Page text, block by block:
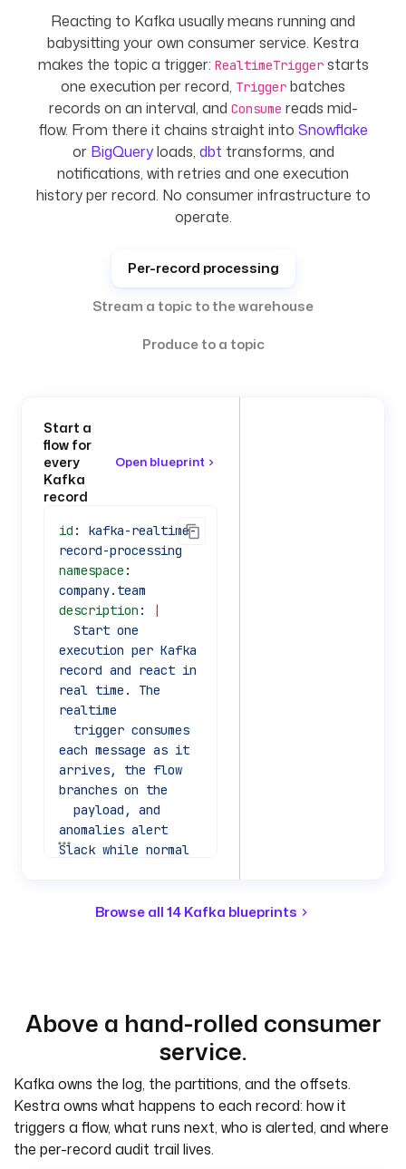
Reacting to Kafka usually means running and
babysitting your own consumer service. Kestra
makes the topic a trigger: RealtimeTriggerstarts
one execution per record, Trigger batches
records on an interval, and Consume reads mid-
flow. From there it chains straight into Snowflake
or BigQueryloads, dbt transforms, and
notifications, with retries and one execution
history per record. No consumer infrastructure to
operate.
Per-record processing
Stream a topic to the warehouse
Produce to a topic
Start a
flow for
every
Kafka
record
Open blueprint
id : kafka-realtime-
record-processing
namespace
company.team
description :
|
execution per Kafka
record and react in
real time. The
realtime
each message as it
arrives, the flow
branches on the
anomalies alert
Slack while normal
route_record
re.flow.If
    description
:
Branch on the
record status
Browse all 14 Kafka blueprints
Above a hand-rolled consumer
service.
Kafka owns the log, the partitions, and the offsets.
Kestra owns what happens to each record: how it
triggers a flow, what runs next, who is alerted, and where
the per-record audit trail lives.